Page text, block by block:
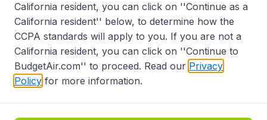
Accessibility statement
Disclaimer
Privacy
Do Not Sell My Data
California Seller of Travel CST 2144336-70, Copyright ©
California resident, you can click on ''Continue as a
California resident'' below, to determine how the
CCPA standards will apply to you. If you are not a
California resident, you can click on ''Continue to
BudgetAir.com'' to proceed. Read our Privacy
Policy for more information.